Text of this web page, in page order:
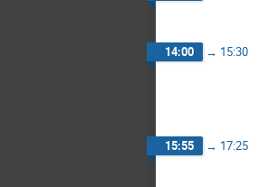
14:00 → 15:30
15:55 → 17:25